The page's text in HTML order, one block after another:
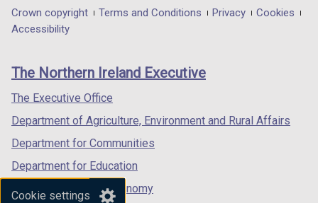
Cookie settings
in
/
tab)
in
/
in
/
Department
footer
links
Crown copyright Terms and Conditions Privacy
Cookies
Accessibility
The Northern Ireland Executive
The Executive Office
Department of Agriculture, Environment and Rural Affairs
Department for Communities
Department for Education
Department for the Economy